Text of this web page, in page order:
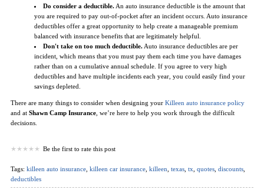
Do consider a deductible. An auto insurance deductible is the amount that
you are required to pay out-of-pocket after an incident occurs. Auto insurance
deductibles offer a great opportunity to help create a manageable premium
balanced with insurance benefits that are legitimately helpful.
Don't take on too much deductible. Auto insurance deductibles are per
incident, which means that you must pay them each time you have damages
rather than on a cumulative annual schedule. If you agree to very high
deductibles and have multiple incidents each year, you could easily find your
savings depleted.
There are many things to consider when designing your Killeen auto insurance policy
and at Shawn Camp Insurance , we’re here to help you work through the difficult
decisions.
Be the first to rate this post
Tags: killeen auto insurance killeen car insurance killeen texas tx quotes discounts
deductibles